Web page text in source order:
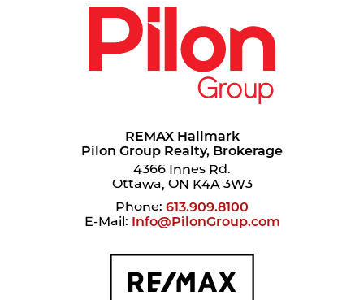
REMAX Hallmark
Pilon Group Realty, Brokerage
4366 Innes Rd.
Ottawa, ON K4A 3W3
Phone: 613.909.8100
E-Mail: Info@PilonGroup.com